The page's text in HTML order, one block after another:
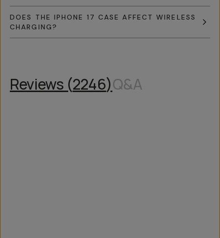
DOES THE IPHONE 17 CASE AFFECT WIRELESS
CHARGING?
Reviews (2246)Q&A